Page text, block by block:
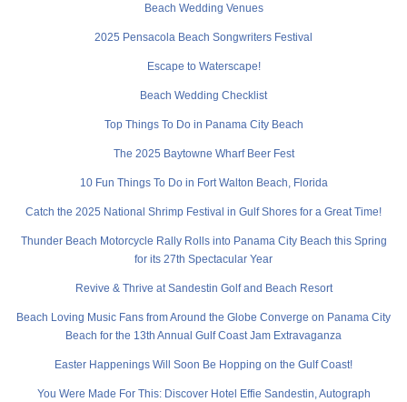
Beach Wedding Venues
2025 Pensacola Beach Songwriters Festival
Escape to Waterscape!
Beach Wedding Checklist
Top Things To Do in Panama City Beach
The 2025 Baytowne Wharf Beer Fest
10 Fun Things To Do in Fort Walton Beach, Florida
Catch the 2025 National Shrimp Festival in Gulf Shores for a Great Time!
Thunder Beach Motorcycle Rally Rolls into Panama City Beach this Spring
for its 27th Spectacular Year
Revive & Thrive at Sandestin Golf and Beach Resort
Beach Loving Music Fans from Around the Globe Converge on Panama City
Beach for the 13th Annual Gulf Coast Jam Extravaganza
Easter Happenings Will Soon Be Hopping on the Gulf Coast!
You Were Made For This: Discover Hotel Effie Sandestin, Autograph